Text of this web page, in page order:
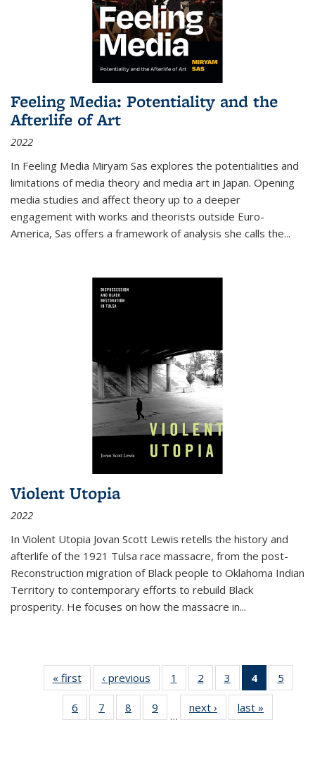
Feeling Media: Potentiality and the
Afterlife of Art
2022
In Feeling Media Miryam Sas explores the potentialities and
limitations of media theory and media art in Japan. Opening
media studies and affect theory up to a deeper
engagement with works and theorists outside Euro-
America, Sas offers a framework of analysis she calls the...
Violent Utopia
2022
In Violent Utopia Jovan Scott Lewis retells the history and
afterlife of the 1921 Tulsa race massacre, from the post-
Reconstruction migration of Black people to Oklahoma Indian
Territory to contemporary efforts to rebuild Black
prosperity. He focuses on how the massacre in...
« first
Thumbnail
list:
Publications
‹ previous
Thumbnail
list:
Publications
1
of 11
Thumbnail
list:
Publications
2
of 11
Thumbnail
list:
Publications
3
of 11
Thumbnail
list:
Publications
4
of 11
5
6
of 11
Thumbnail
7
of 11
Thumbnail
8
of 11
Thumbnail
9
of 11
Thumbnail
…
next ›
Thumbnail
list:
last »